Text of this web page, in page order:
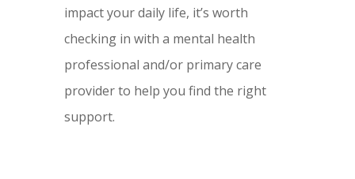
impact your daily life, it’s worth
checking in with a mental health
professional and/or primary care
provider to help you find the right
support.